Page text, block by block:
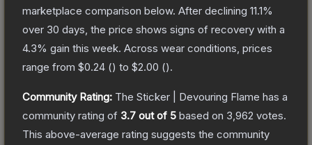
marketplace comparison below. After declining 11.1%
over 30 days, the price shows signs of recovery with a
4.3% gain this week. Across wear conditions, prices
range from $0.24 () to $2.00 ().
Community Rating: The Sticker | Devouring Flame has a
community rating of 3.7 out of 5 based on 3,962 votes.
This above-average rating suggests the community